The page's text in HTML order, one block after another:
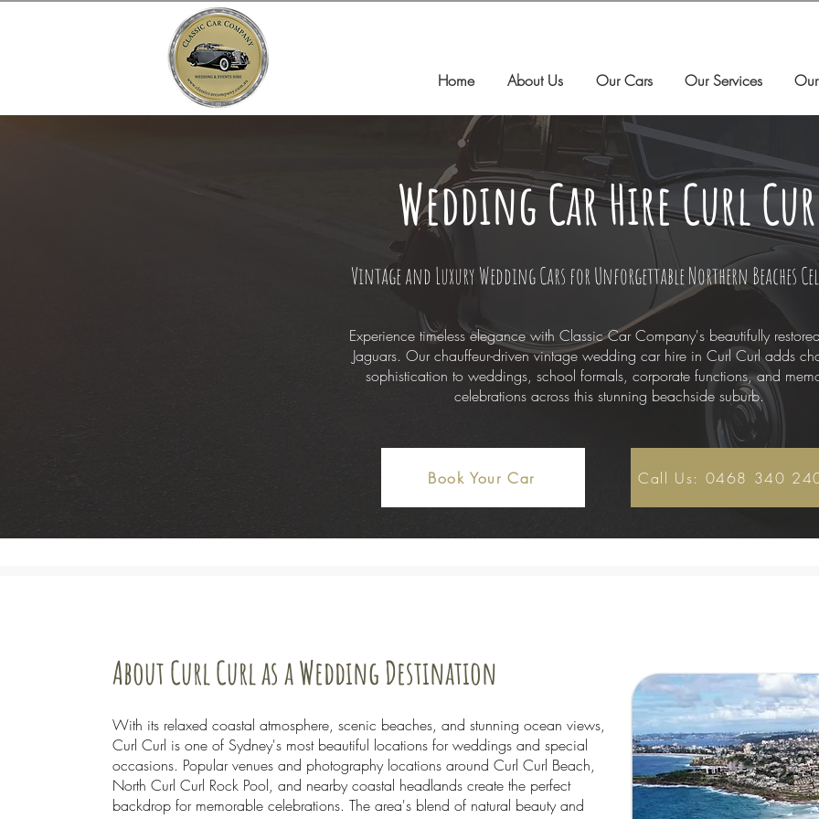
Home About Us Our Cars Our Services
Wedding Car Hire Curl
Vintage and Luxury Wedding Cars for Unforgettable Northern Beaches
Experience timeless elegance with Classic Car Company's beautifully
Jaguars. Our chauffeur-driven vintage wedding car hire in Curl Curl adds
sophistication to weddings, school formals, corporate functions, and
celebrations across this stunning beachside suburb.
Book Your Car Call Us: 0468 340
About Curl Curl as a Wedding Destination
With its relaxed coastal atmosphere, scenic beaches, and stunning ocean views,
Curl Curl is one of Sydney's most beautiful locations for weddings and special
occasions. Popular venues and photography locations around Curl Curl Beach,
North Curl Curl Rock Pool, and nearby coastal headlands create the perfect
backdrop for memorable celebrations. The area's blend of natural beauty and